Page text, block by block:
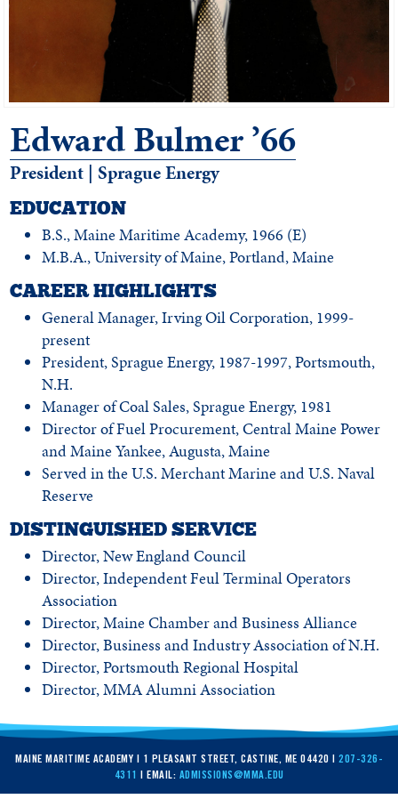
Edward Bulmer ’66
President | Sprague Energy
EDUCATION
B.S., Maine Maritime Academy, 1966 (E)
M.B.A., University of Maine, Portland, Maine
CAREER HIGHLIGHTS
General Manager, Irving Oil Corporation, 1999-
present
President, Sprague Energy, 1987-1997, Portsmouth,
N.H.
Manager of Coal Sales, Sprague Energy, 1981
Director of Fuel Procurement, Central Maine Power
and Maine Yankee, Augusta, Maine
Served in the U.S. Merchant Marine and U.S. Naval
Reserve
DISTINGUISHED SERVICE
Director, New England Council
Director, Independent Feul Terminal Operators
Association
Director, Maine Chamber and Business Alliance
Director, Business and Industry Association of N.H.
Director, Portsmouth Regional Hospital
Director, MMA Alumni Association
MAINE MARITIME ACADEMY | 1 PLEASANT STREET, CASTINE, ME 04420 | 207-326-
4311 | EMAIL: ADMISSIONS@MMA.EDU